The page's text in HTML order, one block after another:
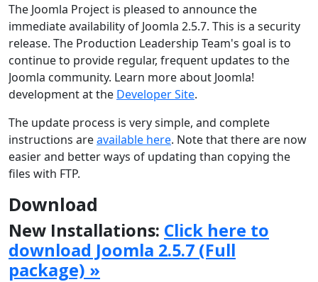
The Joomla Project is pleased to announce the
immediate availability of Joomla 2.5.7. This is a security
release. The Production Leadership Team's goal is to
continue to provide regular, frequent updates to the
Joomla community. Learn more about Joomla!
development at the Developer Site.
The update process is very simple, and complete
instructions areavailable here. Note that there are now
easier and better ways of updating than copying the
files with FTP.
Download
New Installations: Click here to
download Joomla 2.5.7 (Full
package) »